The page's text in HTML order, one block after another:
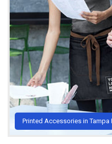
Printed Accessories in Tampa